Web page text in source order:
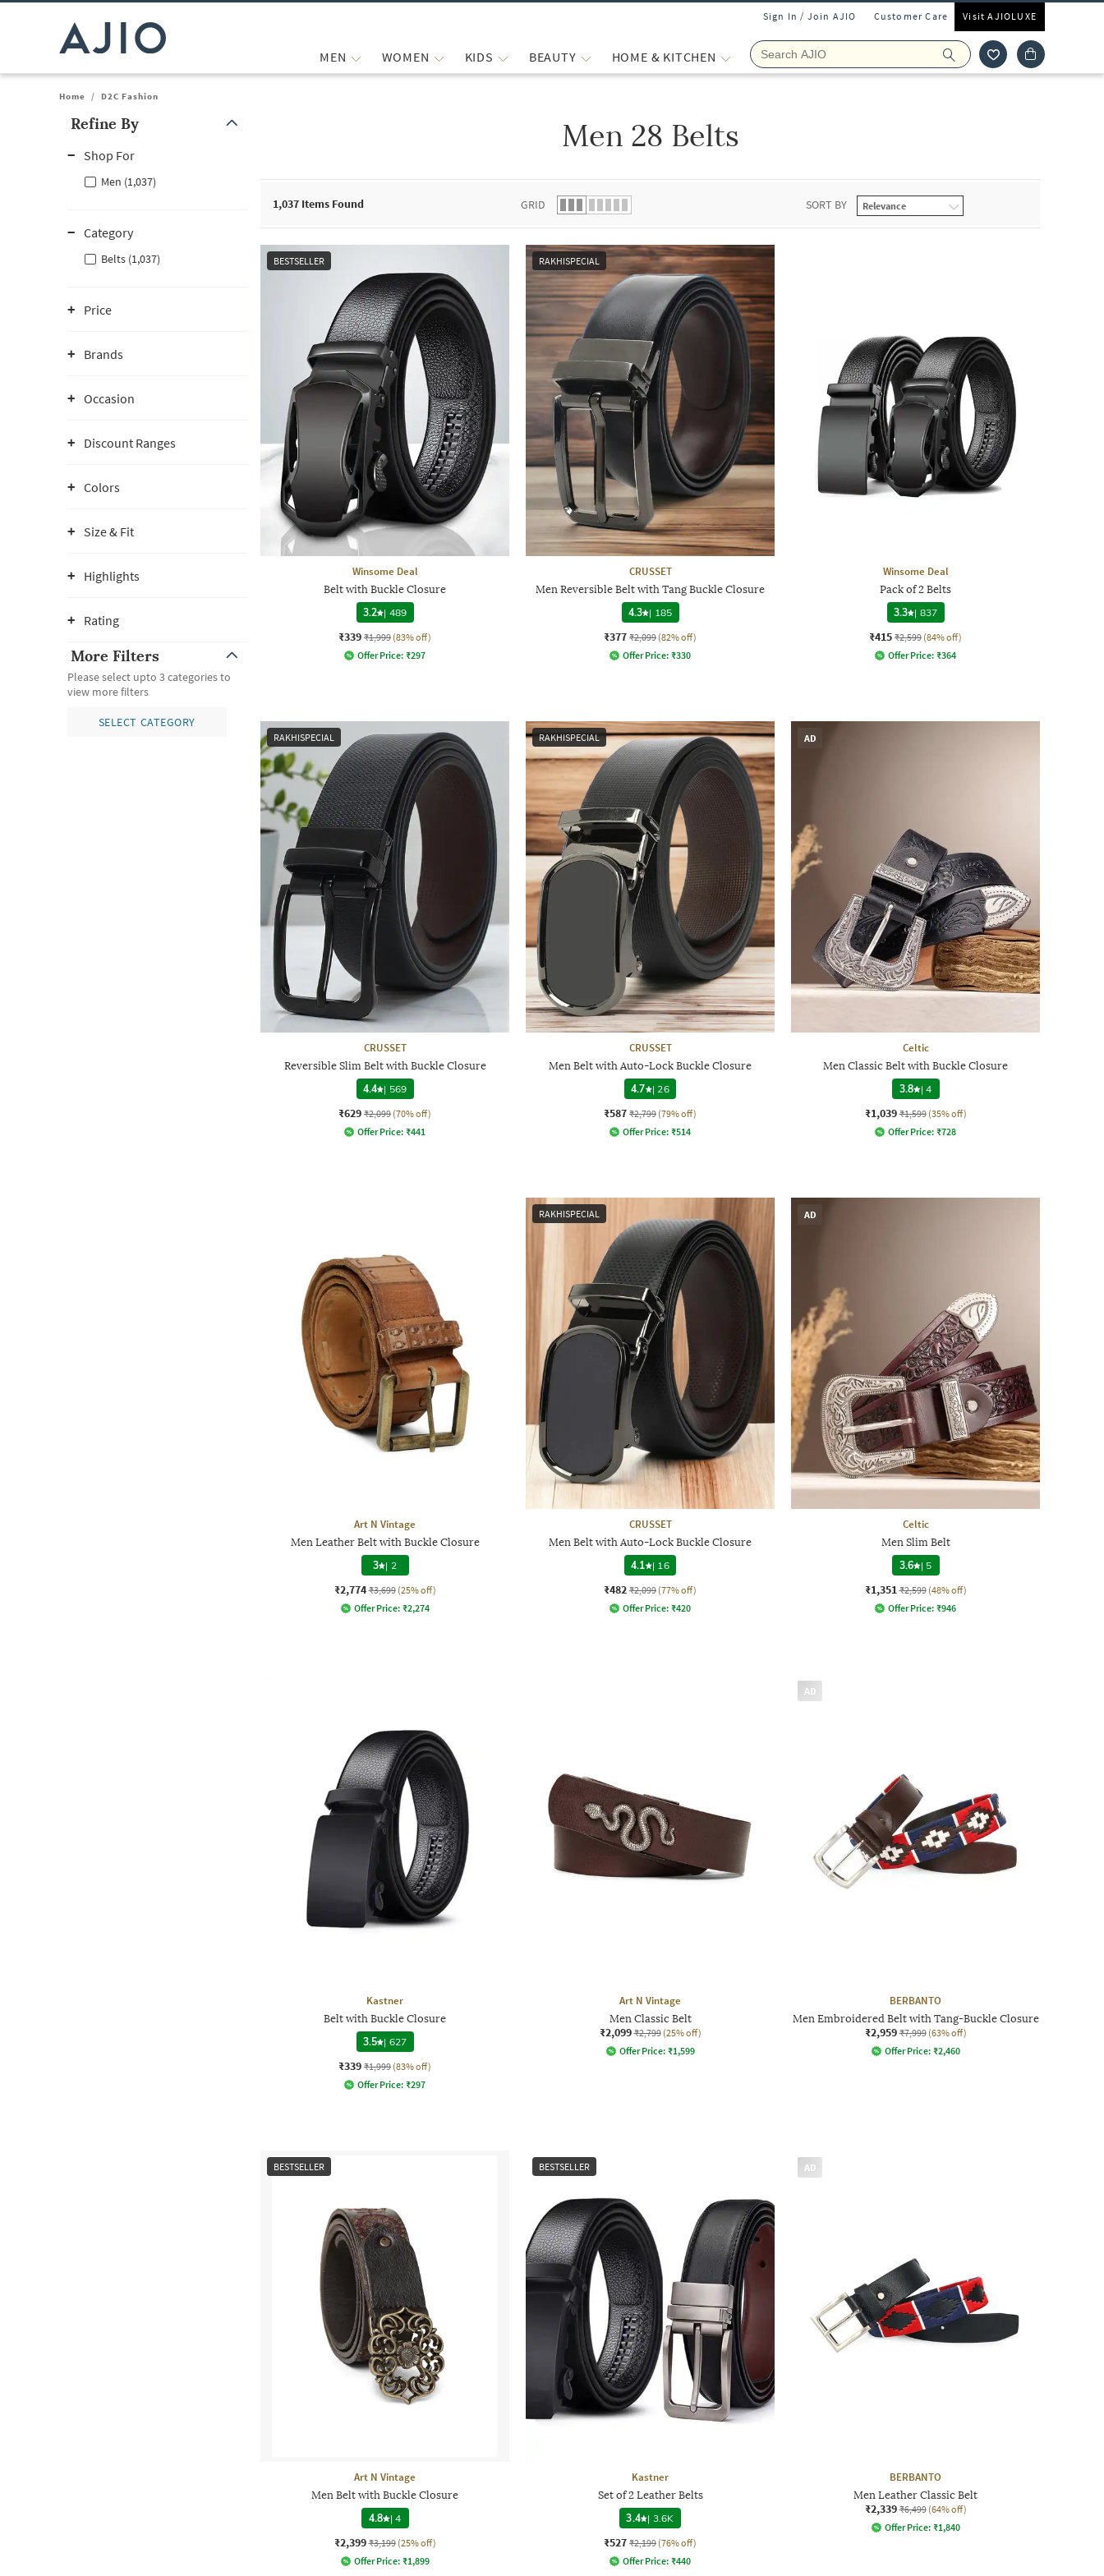
Sign In / Join AJIO Customer Care Visit AJIOLUXE
MEN WOMEN KIDS BEAUTY HOME & KITCHEN
Home / D2C Fashion
Refine By
Shop For
Men (1,037)
Category
Belts (1,037)
Price
Brands
Occasion
Discount Ranges
Colors
Size & Fit
Highlights
Rating
More Filters
Please select upto 3 categories to
view more filters
SELECT CATEGORY
Men 28 Belts
1,037 Items Found GRID SORT BY
BESTSELLER
Winsome Deal
Belt with Buckle Closure
3.2 | 489
₹339 ₹1,999 (83% off)
Offer Price: ₹297
RAKHISPECIAL
CRUSSET
Men Reversible Belt with Tang Buckle Closure
4.3 | 185
₹377 ₹2,099 (82% off)
Offer Price: ₹330
Winsome Deal
Pack of 2 Belts
3.3 | 837
₹415 ₹2,599 (84% off)
Offer Price: ₹364
RAKHISPECIAL
CRUSSET
Reversible Slim Belt with Buckle Closure
4.4 | 569
₹629 ₹2,099 (70% off)
Offer Price: ₹441
RAKHISPECIAL
CRUSSET
Men Belt with Auto-Lock Buckle Closure
4.7
| 26
₹587 ₹2,799 (79% off)
Offer Price: ₹514
AD
Celtic
Men Classic Belt with Buckle Closure
3.8 |4
₹1,039 ₹1,599 (35% off)
Offer Price: ₹728
Art N Vintage
Men Leather Belt with Buckle Closure
3 | 2
₹2,774 ₹3,699 (25% off)
Offer Price: ₹2,274
RAKHISPECIAL
CRUSSET
Men Belt with Auto-Lock Buckle Closure
4.1
| 16
₹482 ₹2,099 (77% off)
Offer Price: ₹420
AD
Celtic
Men Slim Belt
3.6 | 5
₹1,351 ₹2,599 (48% off)
Offer Price: ₹946
Kastner
Belt with Buckle Closure
3.5 | 627
₹339 ₹1,999 (83% off)
Offer Price: ₹297
Art N Vintage
Men Classic Belt
₹2,099 ₹2,799 (25% off)
Offer Price: ₹1,599
AD
BERBANTO
Men Embroidered Belt with Tang-Buckle Closure
₹2,959 ₹7,999 (63% off)
Offer Price: ₹2,460
BESTSELLER
Art N Vintage
Men Belt with Buckle Closure
4.8 |4
₹2,399 ₹3,199 (25% off)
Offer Price: ₹1,899
BESTSELLER
Kastner
Set of 2 Leather Belts
3.4 | 3.6K
₹527 ₹2,199 (76% off)
Offer Price: ₹440
AD
BERBANTO
Men Leather Classic Belt
₹2,339 ₹6,499 (64% off)
Offer Price: ₹1,840